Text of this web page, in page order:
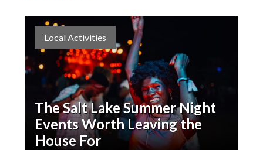
Local Activities
The Salt Lake Summer Night
Events Worth Leaving the
House For